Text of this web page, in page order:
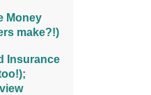
Money
make?!)
Insurance